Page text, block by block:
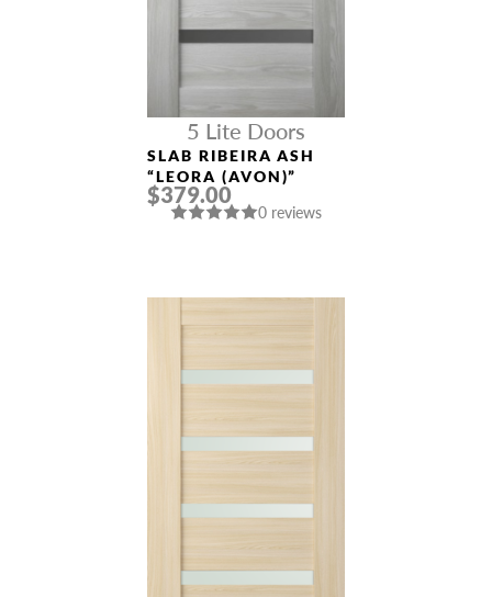
5 Lite Doors
SLAB RIBEIRA ASH
“LEORA (AVON)”
$379.00
0 reviews